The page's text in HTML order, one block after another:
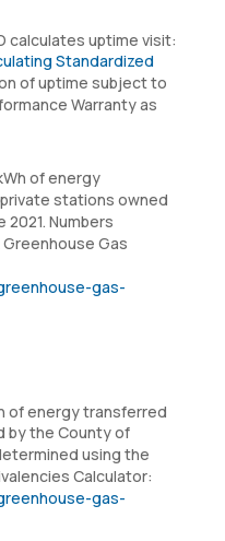
calculates uptime visit:
Standardized
of uptime subject to
Warranty as
of energy
stations owned
Numbers
Gas
gas-
of energy transferred
by the County of
using the
Calculator:
gas-